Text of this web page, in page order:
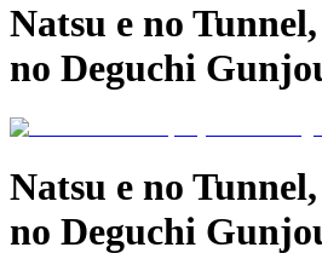
Natsu e no
no Deguchi
Natsu e no
no Deguchi